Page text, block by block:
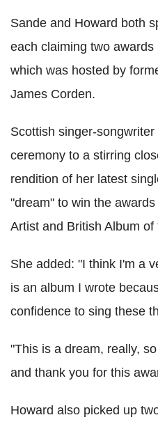
Sande and Howard both
each claiming two
which was hosted by
James Corden.
Scottish singer-
ceremony to a stirring
rendition of her latest
"dream" to win the
Artist and British Album of
She added: "I think I'm a
is an album I wrote
confidence to sing these
"This is a dream, really,
and thank you for this
Howard also picked up